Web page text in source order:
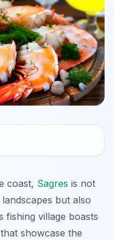
coast, Sagres is not
but also
village boasts
showcase the